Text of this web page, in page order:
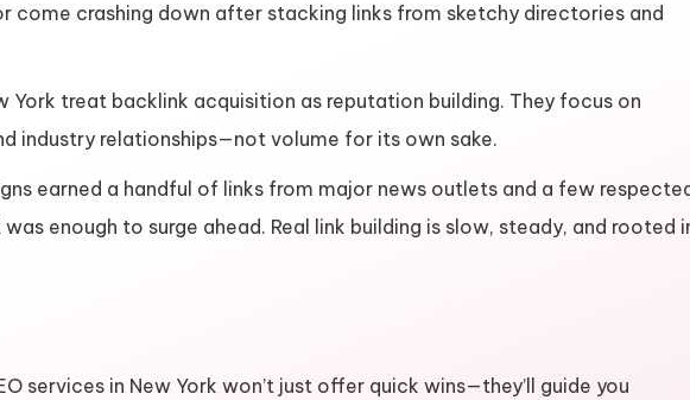
come crashing down after stacking links from sketchy directories and
York treat backlink acquisition as reputation building. They focus on
industry relationships—not volume for its own sake.
earned a handful of links from major news outlets and a few
enough to surge ahead. Real link building is slow, steady, and rooted
services in New York won’t just offer quick wins—they’ll guide you